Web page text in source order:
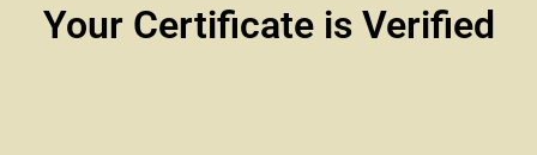
Your Certificate is Verified